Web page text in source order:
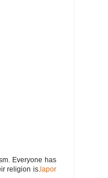
Everyone has
religion is. lapor